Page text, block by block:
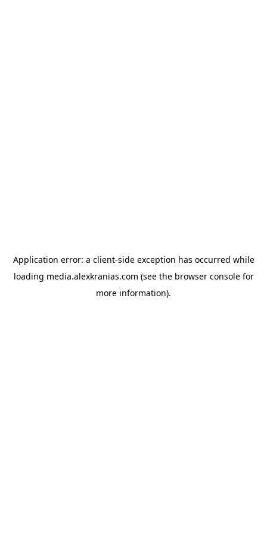
Application error: a client-side exception has occurred while
loading media.alexkranias.com (see the browser consolefor
more information).